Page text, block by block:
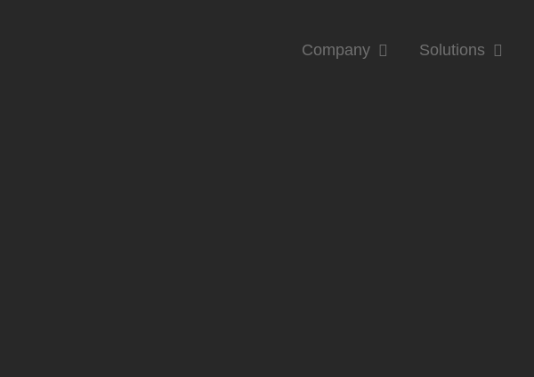
Company Solutions